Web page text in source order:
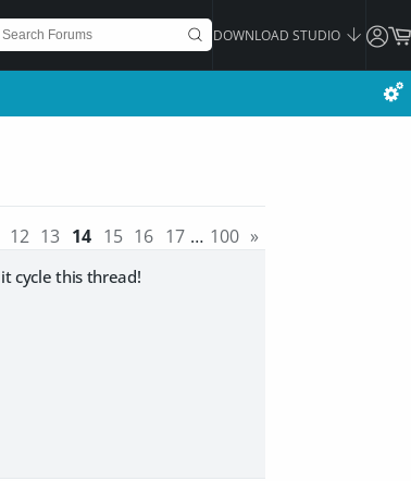
DOWNLOAD STUDIO
12 13 14 15 16 17 … 100 »
cycle this thread!